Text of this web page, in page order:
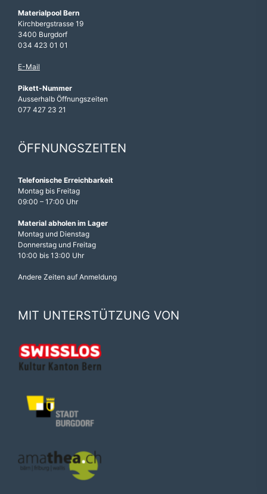
Materialpool Bern
Kirchbergstrasse 19
3400 Burgdorf
034 423 01 01
E-Mail
Pikett-Nummer
Ausserhalb Öffnungszeiten
077 427 23 21
ÖFFNUNGSZEITEN
Telefonische Erreichbarkeit
Montag bis Freitag
09:00 – 17:00 Uhr
Material abholen im Lager
Montag und Dienstag
Donnerstag und Freitag
10:00 bis 13:00 Uhr
Andere Zeiten auf Anmeldung
MIT UNTERSTÜTZUNG VON